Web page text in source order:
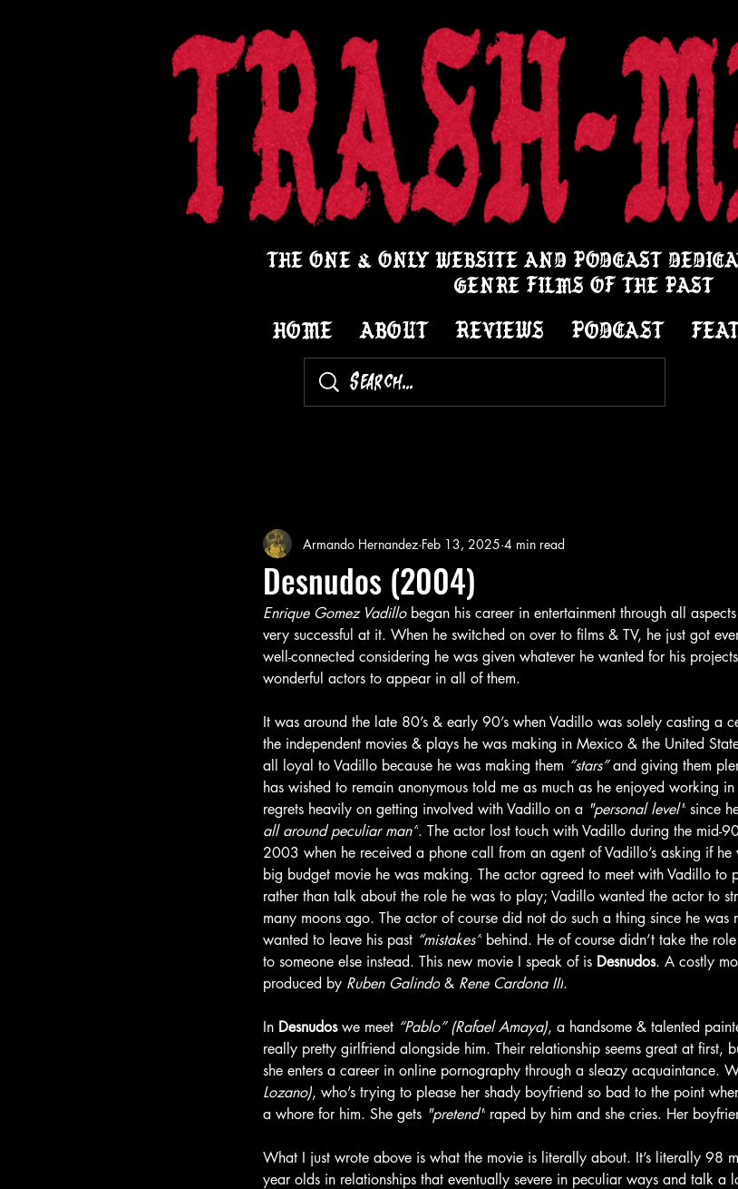
THE ONE & ONLY WEBSITE AND PODCAST
GENRE FILMS OF THE PAST
HOME ABOUT REVIEWS PODCAST
Desnudos (2004)
Armando Hernandez Feb 13, 2025 4 min read
Enrique Gomez Vadillo began his career in entertainment through all
very successful at it. When he switched on over to films & TV, he just got
well-connected considering he was given whatever he wanted for his
wonderful actors to appear in all of them.
It was around the late 80’s & early 90’s when Vadillo was solely casting a
the independent movies & plays he was making in Mexico & the United
all loyal to Vadillo because he was making them “stars” and giving them
has wished to remain anonymous told me as much as he enjoyed working
regrets heavily on getting involved with Vadillo on a "personal level" since
all around peculiar man”. The actor lost touch with Vadillo during the mid-
2003 when he received a phone call from an agent of Vadillo’s asking if he
big budget movie he was making. The actor agreed to meet with Vadillo to
rather than talk about the role he was to play; Vadillo wanted the actor to
many moons ago. The actor of course did not do such a thing since he
wanted to leave his past “mistakes” behind. He of course didn’t take the
to someone else instead. This new movie I speak of is Desnudos. A costly
produced by Ruben Galindo & Rene Cardona III.
In Desnudos we meet “Pablo” (Rafael Amaya), a handsome & talented
really pretty girlfriend alongside him. Their relationship seems great at first,
she enters a career in online pornography through a sleazy acquaintance.
Lozano), who’s trying to please her shady boyfriend so bad to the point
a whore for him. She gets "pretend" raped by him and she cries. Her
What I just wrote above is what the movie is literally about. It’s literally 98
year olds in relationships that eventually severe in peculiar ways and talk a